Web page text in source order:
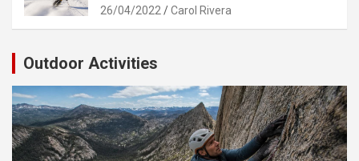
26/04/2022 Carol Rivera
Outdoor Activities